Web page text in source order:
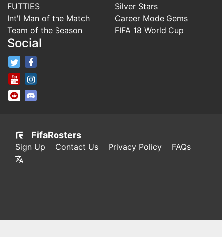
FUTTIES
Int'l Man of the Match
Team of the Season
Silver Stars
Career Mode Gems
FIFA 18 World Cup
Social
FifaRosters Twitter
FifaRosters Youtube Channel
FifaRosters SubReddit
FifaRosters
Sign Up Contact Us Privacy Policy FAQs